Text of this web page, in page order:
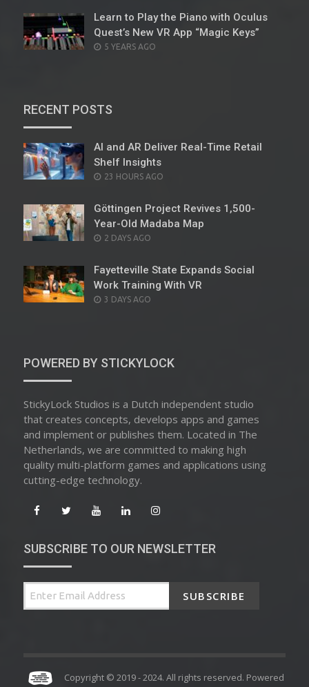
Learn to Play the Piano with Oculus
Quest’s New VR App “Magic Keys”
POSTED
5 YEARS AGO
RECENT POSTS
AI and AR Deliver Real-Time Retail
Shelf Insights
POSTED
23 HOURS AGO
Göttingen Project Revives 1,500-
Year-Old Madaba Map
POSTED
2 DAYS AGO
Fayetteville State Expands Social
Work Training With VR
POSTED
3 DAYS AGO
POWERED BY STICKYLOCK
StickyLock Studios is a Dutch independent studio
that creates concepts, develops apps and games
and implement or publishes them. Located in The
Netherlands, we are committed to making high
quality multi-platform games and applications using
cutting-edge technology.
SUBSCRIBE TO OUR NEWSLETTER
SUBSCRIBE
Copyright © 2019 - 2024. All rights reserved. Powered